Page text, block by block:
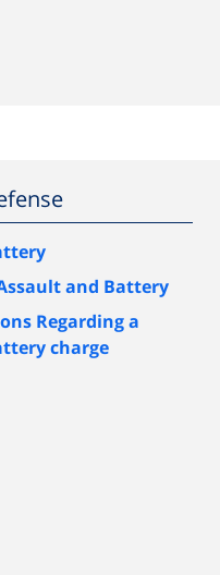
and Battery
Regarding a
charge